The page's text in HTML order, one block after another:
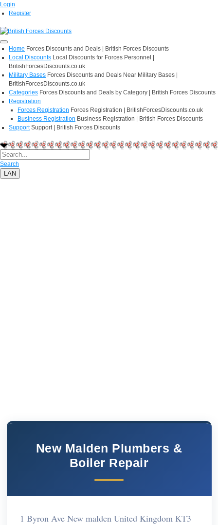
Login
Register
Home Forces Discounts and Deals | British Forces Discounts
Local Discounts Local Discounts for Forces Personnel |
BritishForcesDiscounts.co.uk
Military Bases Forces Discounts and Deals Near Military Bases |
BritishForcesDiscounts.co.uk
Categories Forces Discounts and Deals by Category | British Forces Discounts
Registration
Forces Registration Forces Registration | BritishForcesDiscounts.co.uk
Business Registration Business Registration | British Forces Discounts
Support Support | British Forces Discounts
Search
LAN
New Malden Plumbers &
Boiler Repair
1 Byron Ave New malden United Kingdom KT3